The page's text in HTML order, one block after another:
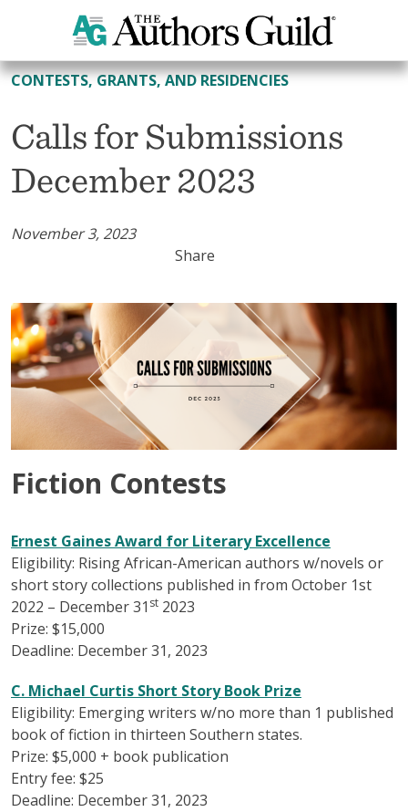
All Contests, Grants, and Residencies
CONTESTS, GRANTS, AND RESIDENCIES
Calls for Submissions
December 2023
November 3, 2023
Share
Fiction Contests
Ernest Gaines Award for Literary Excellence
Eligibility: Rising African-American authors w/novels or
short story collections published in from October 1st
2022 – December 31 st 2023
Prize: $15,000
Deadline: December 31, 2023
C. Michael Curtis Short Story Book Prize
Eligibility: Emerging writers w/no more than 1 published
book of fiction in thirteen Southern states.
Prize: $5,000 + book publication
Entry fee: $25
Deadline: December 31, 2023